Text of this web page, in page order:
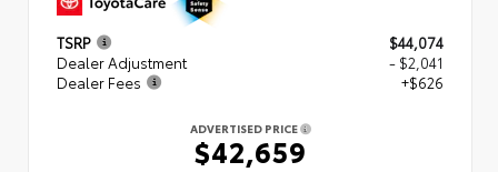
TSRP
$44,074
Dealer Adjustment
- $2,041
Dealer Fees
+$626
ADVERTISED PRICE
$42,659